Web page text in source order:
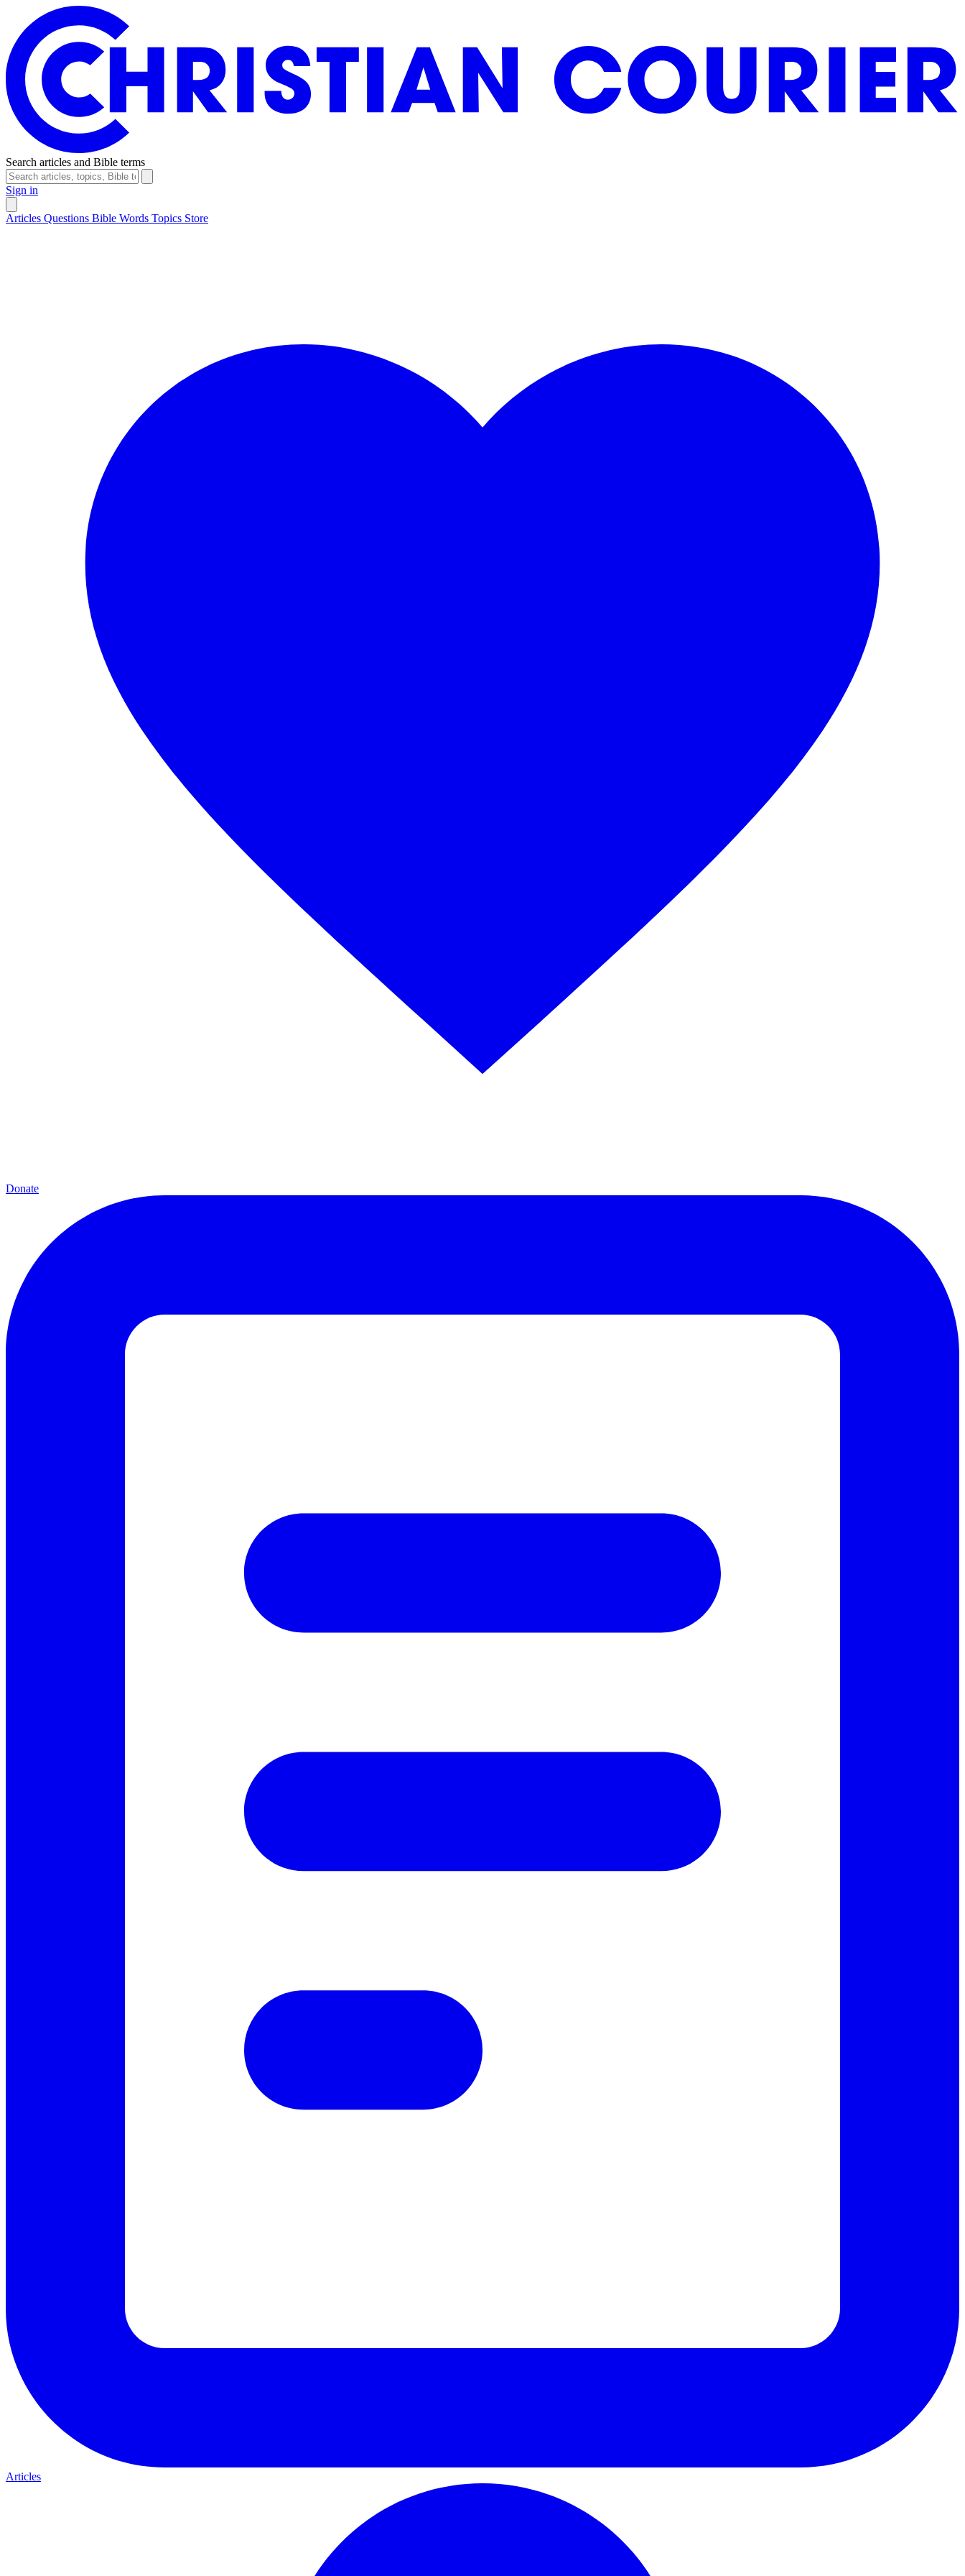
Search articles and Bible terms
Sign in
Articles Questions Bible Words Topics Store
Donate
Articles